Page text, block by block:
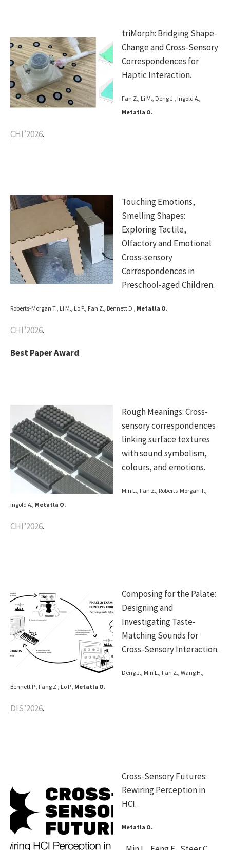
triMorph: Bridging Shape-
Change and Cross-Sensory
Correspondences for
Haptic Interaction.
Fan Z., Li M., Deng J., Ingold A.,
Metatla O.
CHI’2026.
Touching Emotions,
Smelling Shapes:
Exploring Tactile,
Olfactory and Emotional
Cross-sensory
Correspondences in
Preschool-aged Children.
Roberts-Morgan T., Li M., Lo P., Fan Z., Bennett D., Metatla O.
CHI’2026.
Best Paper Award.
Rough Meanings: Cross-
sensory correspondences
linking surface textures
with sound symbolism,
colours, and emotions.
Min L., Fan Z., Roberts-Morgan T.,
Ingold A., Metatla O.
CHI’2026.
Composing for the Palate:
Designing and
Investigating Taste-
Matching Sounds for
Cross-Sensory Interaction.
Deng J., Min L., Fan Z., Wang H.,
Bennett P., Fang Z., Lo P., Metatla O.
DIS’2026.
Cross-Sensory Futures:
Rewiring Perception in
HCI.
Metatla O.